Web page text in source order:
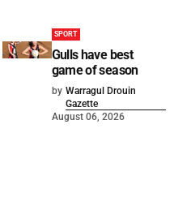
SPORT
Gulls have best
game of season
by Warragul Drouin
Gazette
August 06, 2026